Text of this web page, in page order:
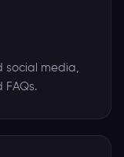
social media,
FAQs.